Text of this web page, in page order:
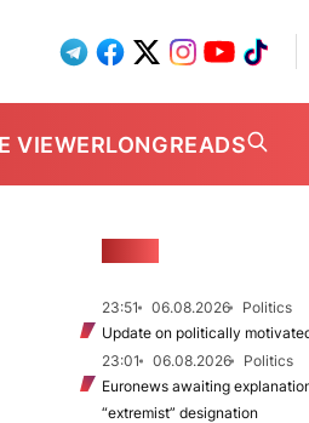
VIEWERLONGREADS
23:51 06.08.2026
Politics
Update on politically
23:01
06.08.2026
Politics
Euronews awaiting
“extremist” designation